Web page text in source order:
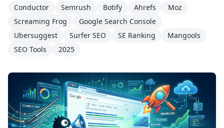
Conductor Semrush Botify Ahrefs
Moz
Screaming Frog
Google Search Console
Ubersuggest
Surfer SEO SE Ranking
Mangools
SEO Tools
2025